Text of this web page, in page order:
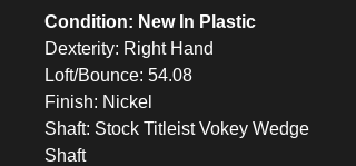
Condition: New In Plastic
Dexterity: Right Hand
Loft/Bounce: 54.08
Finish: Nickel
Shaft: Stock Titleist Vokey Wedge
Shaft